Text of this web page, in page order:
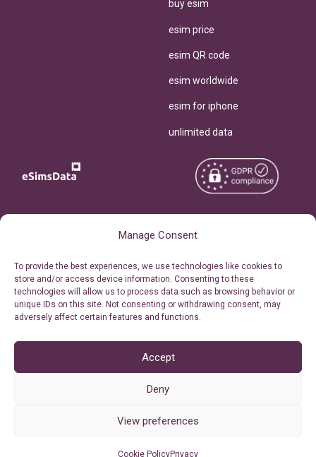
Manage Consent
To provide the best experiences, we use technologies like cookies to
store and/or access device information. Consenting to these
technologies will allow us to process data such as browsing behavior or
unique IDs on this site. Not consenting or withdrawing consent, may
adversely affect certain features and functions.
Accept
Deny
View preferences
Cookie PolicyPrivacy
buy esim
esim price
esim QR code
esim worldwide
esim for iphone
unlimited data
Personal Ticket Area
Our API
Reserved.
Terms of Use
Privacy